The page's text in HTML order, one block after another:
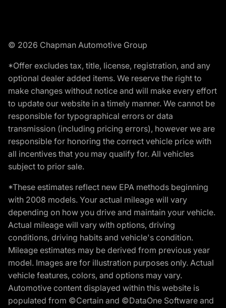
© 2026 Chapman Automotive Group
*Offer excludes tax, title, license, registration, and any
optional dealer added items. We reserve the right to
make changes without notice and will make every effort
to update our website in a timely manner. We cannot be
responsible for typographical errors or data
transmission (including pricing errors), however we are
responsible for honoring the correct vehicle price with
all incentives that you may qualify for. All vehicles
subject to prior sale.
*These estimates reflect new EPA methods beginning
with 2008 models. Your actual mileage will vary
depending on how you drive and maintain your vehicle.
Actual mileage will vary with options, driving
conditions, driving habits and vehicle's condition.
Mileage estimates may be derived from previous year
model. Images are for illustration purposes only. Actual
vehicle features, colors, and options may vary.
Automotive content displayed within this website is
populated from ©Certain and ©DataOne Software and